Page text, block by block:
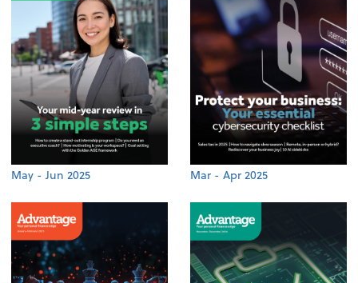
May - Jun 2025 Mar - Apr 2025